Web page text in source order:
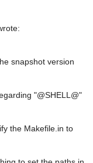
snapshot version
"@SHELL@"
the Makefile.in to